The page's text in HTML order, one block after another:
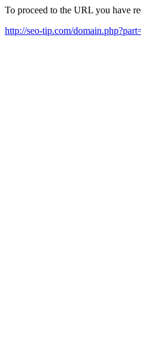
To proceed to the URL you have
http://seo-tip.com/